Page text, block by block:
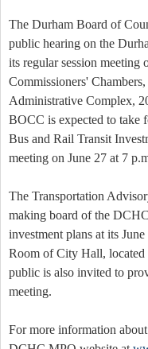
The Durham Board of
public hearing on the
its regular session meeting
Commissioners'
Administrative Complex,
BOCC is expected to take
Bus and Rail Transit
meeting on June 27 at 7
The Transportation
making board of the
investment plans at its
Room of City Hall,
public is also invited to
meeting.
For more information